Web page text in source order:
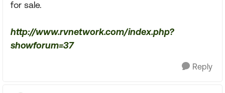
for sale.
http://www.rvnetwork.com/index.php?
showforum=37
Reply